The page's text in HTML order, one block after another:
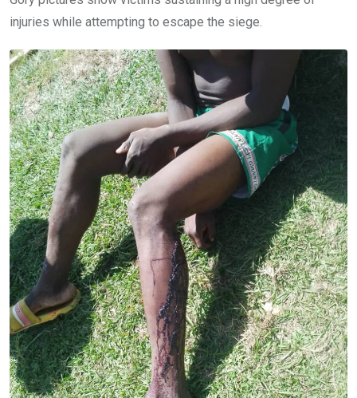
injuries while attempting to escape the siege.